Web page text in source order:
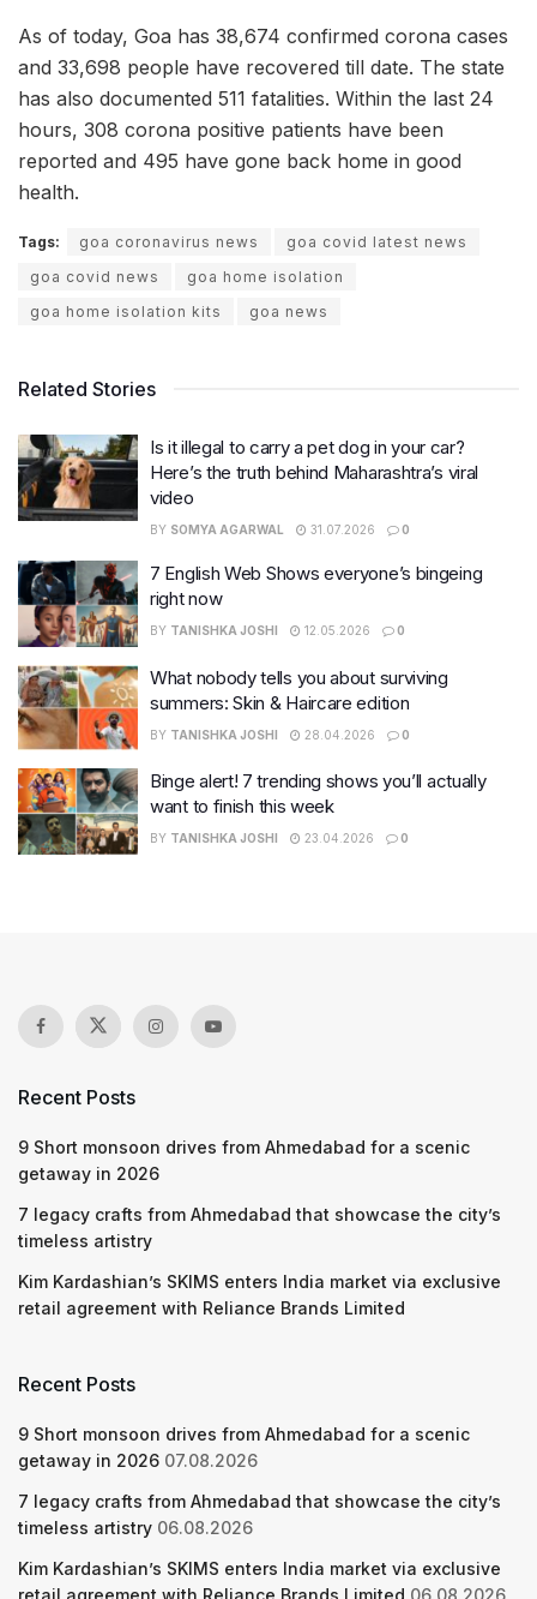
As of today, Goa has 38,674 confirmed corona cases
and 33,698 people have recovered till date. The state
has also documented 511 fatalities. Within the last 24
hours, 308 corona positive patients have been
reported and 495 have gone back home in good
health.
Tags: goa coronavirus news
goa covid latest news
goa covid news
goa home isolation
goa home isolation kits
goa news
Related Stories
Is it illegal to carry a pet dog in your car?
Here’s the truth behind Maharashtra’s viral
video
BY SOMYA AGARWAL 31.07.2026 0
7 English Web Shows everyone’s bingeing
right now
BY TANISHKA JOSHI 12.05.2026 0
What nobody tells you about surviving
summers: Skin & Haircare edition
BY TANISHKA JOSHI 28.04.2026 0
Binge alert! 7 trending shows you’ll actually
want to finish this week
BY TANISHKA JOSHI 23.04.2026 0
Recent Posts
9 Short monsoon drives from Ahmedabad for a scenic
getaway in 2026
7 legacy crafts from Ahmedabad that showcase the city’s
timeless artistry
Kim Kardashian’s SKIMS enters India market via exclusive
retail agreement with Reliance Brands Limited
Recent Posts
9 Short monsoon drives from Ahmedabad for a scenic
getaway in 2026 07.08.2026
7 legacy crafts from Ahmedabad that showcase the city’s
timeless artistry 06.08.2026
Kim Kardashian’s SKIMS enters India market via exclusive
retail agreement with Reliance Brands Limited 06.08.2026